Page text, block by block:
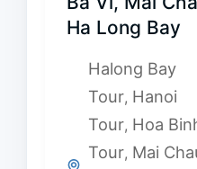
Ha Long Bay
Halong Bay
Tour, Hanoi
Tour, Hoa
Tour, Mai